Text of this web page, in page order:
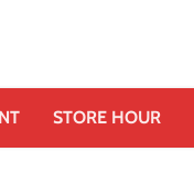
STORE HOUR